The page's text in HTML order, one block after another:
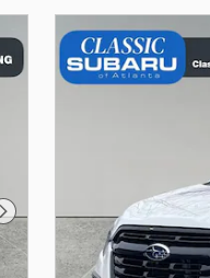
Next Photo